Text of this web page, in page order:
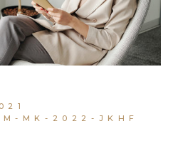
MK-2022-JKHF